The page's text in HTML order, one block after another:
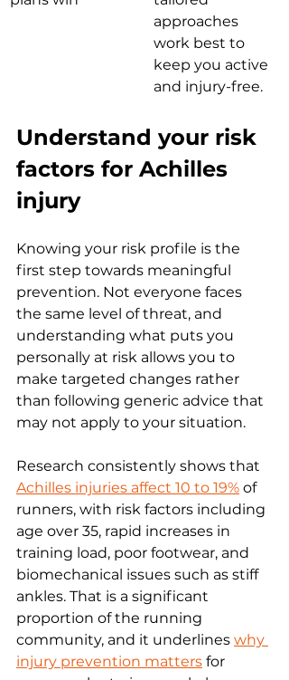
approaches
work best to
keep you active
and injury-free.
Understand your risk
factors for Achilles
injury
Knowing your risk profile is the
first step towards meaningful
prevention. Not everyone faces
the same level of threat, and
understanding what puts you
personally at risk allows you to
make targeted changes rather
than following generic advice that
may not apply to your situation.
Research consistently shows that
Achilles injuries affect 10 to 19% of
runners, with risk factors including
age over 35, rapid increases in
training load, poor footwear, and
biomechanical issues such as stiff
ankles. That is a significant
proportion of the running
community, and it underlines why
injury prevention matters for